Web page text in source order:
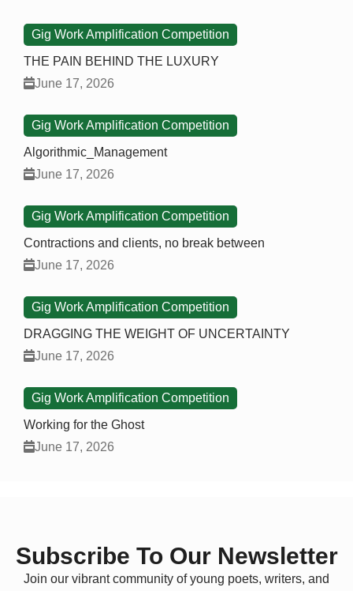
Gig Work Amplification Competition
THE PAIN BEHIND THE LUXURY
June 17, 2026
Gig Work Amplification Competition
Algorithmic_Management
June 17, 2026
Gig Work Amplification Competition
Contractions and clients, no break between
June 17, 2026
Gig Work Amplification Competition
DRAGGING THE WEIGHT OF UNCERTAINTY
June 17, 2026
Gig Work Amplification Competition
Working for the Ghost
June 17, 2026
Subscribe To Our Newsletter
Join our vibrant community of young poets, writers, and